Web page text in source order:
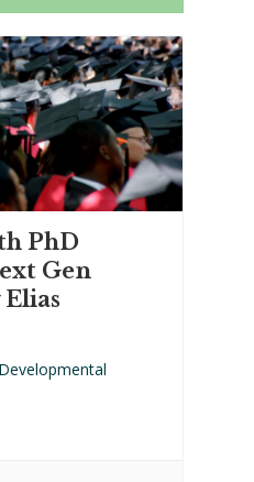
PhD
Gen